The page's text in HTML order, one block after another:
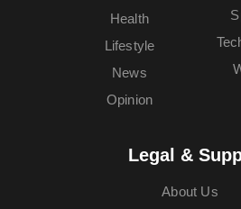
Health
Lifestyle
News
Opinion
Legal &
About Us